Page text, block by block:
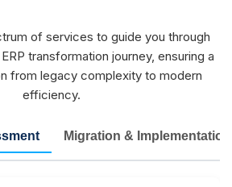
of services to guide you through
transformation journey, ensuring a
from legacy complexity to modern
efficiency.
Migration & Implementation